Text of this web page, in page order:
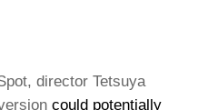
director Tetsuya
could potentially